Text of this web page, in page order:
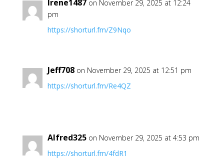
Irene1487 on November 29, 2025 at 12:24
pm
https://shorturl.fm/Z9Nqo
Jeff708 on November 29, 2025 at 12:51 pm
https://shorturl.fm/Re4QZ
Alfred325 on November 29, 2025 at 4:53 pm
https://shorturl.fm/4fdR1